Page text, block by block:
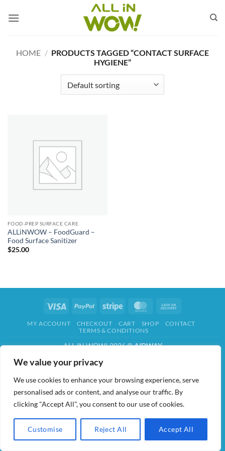
We value your privacy
We use cookies to enhance your browsing experience, serve
personalised ads or content, and analyse our traffic. By
clicking "Accept All", you consent to our use of cookies.
Customise Reject All Accept All
HOME / PRODUCTS TAGGED “CONTACT SURFACE
HYGIENE”
FOOD-PREP SURFACE CARE
ALLiNWOW – FoodGuard –
Food Surface Sanitizer
$25.00
Visa PayPal Stripe MasterCard
Delivery
MY ACCOUNT CHECKOUT CART SHOP
CONTACT
TERMS & CONDITIONS
ALL IN WOW! 2026 ©AIDWAY